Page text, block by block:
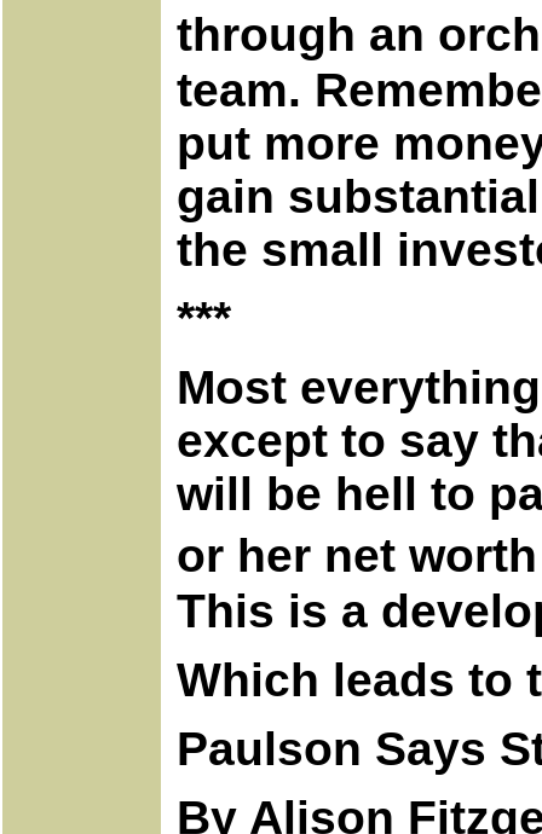
through an
team.
put more
gain
the small
***
Most
except to say
will be hell to
or her net
This is a
Which leads to
Paulson Says
By Alison